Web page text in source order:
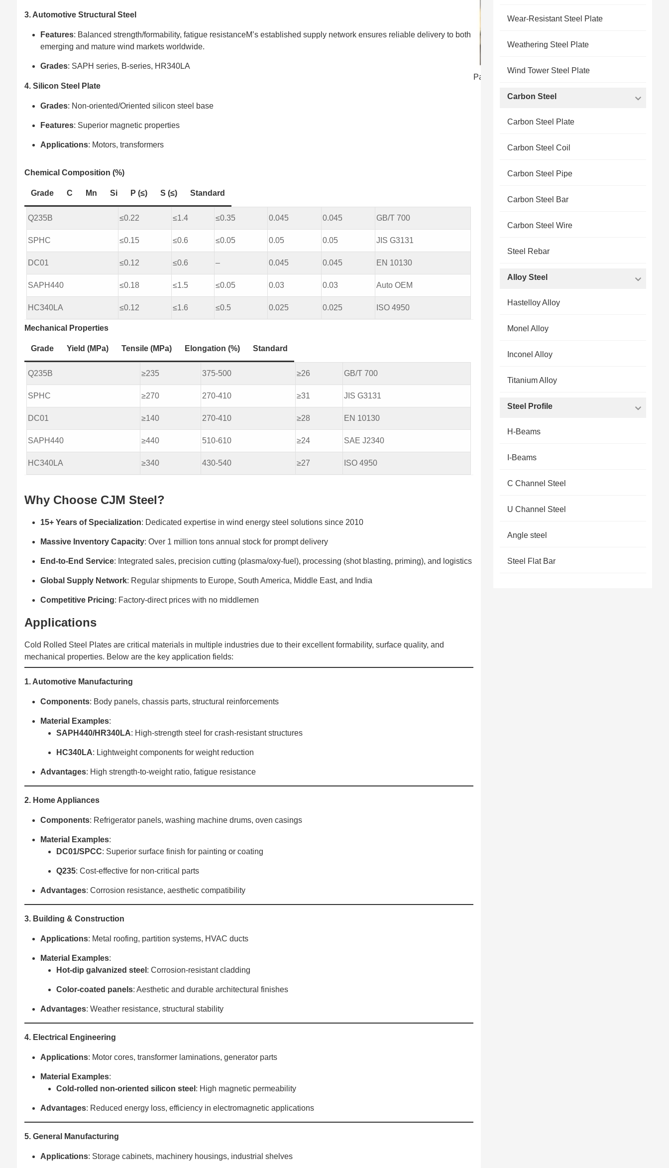
3. Automotive Structural Steel
Features: Balanced strength/formability, fatigue resistanceM’s established supply network ensures reliable delivery to both
emerging and mature wind markets worldwide.
Grades: SAPH series, B-series, HR340LA
4. Silicon Steel Plate
Grades: Non-oriented/Oriented silicon steel base
Features: Superior magnetic properties
Applications: Motors, transformers
Chemical Composition (%)
Grade C Mn Si P (≤) S (≤) Standard
Q235B ≤0.22 ≤1.4 ≤0.35 0.045 0.045 GB/T 700
SPHC ≤0.15 ≤0.6 ≤0.05 0.05 0.05 JIS G3131
DC01 ≤0.12 ≤0.6 – 0.045 0.045 EN 10130
SAPH440 ≤0.18 ≤1.5 ≤0.05 0.03 0.03 Auto OEM
HC340LA ≤0.12 ≤1.6 ≤0.5 0.025 0.025 ISO 4950
Mechanical Properties
Grade Yield (MPa) Tensile (MPa) Elongation (%) Standard
Q235B ≥235 375-500 ≥26 GB/T 700
SPHC ≥270 270-410 ≥31 JIS G3131
DC01 ≥140 270-410 ≥28 EN 10130
SAPH440 ≥440 510-610 ≥24 SAE J2340
HC340LA ≥340 430-540 ≥27 ISO 4950
Why Choose CJM Steel?‌
15+ Years of Specialization: Dedicated expertise in wind energy steel solutions since 2010
Massive Inventory Capacity: Over 1 million tons annual stock for prompt delivery
End-to-End Service: Integrated sales, precision cutting (plasma/oxy-fuel), processing (shot blasting, priming), and logistics
Global Supply Network: Regular shipments to Europe, South America, Middle East, and India
Competitive Pricing: Factory-direct prices with no middlemen
Applications‌
Cold Rolled Steel Plates are critical materials in multiple industries due to their excellent formability, surface quality, and
mechanical properties. Below are the key application fields:
1. Automotive Manufacturing
Components‌: Body panels, chassis parts, structural reinforcements
Material Examples‌:
SAPH440/HR340LA‌: High-strength steel for crash-resistant structures
HC340LA‌: Lightweight components for weight reduction
Advantages‌: High strength-to-weight ratio, fatigue resistance
2. Home Appliances
Components‌: Refrigerator panels, washing machine drums, oven casings
Material Examples‌:
DC01/SPCC‌: Superior surface finish for painting or coating
Q235‌: Cost-effective for non-critical parts
Advantages‌: Corrosion resistance, aesthetic compatibility
3. Building & Construction
Applications‌: Metal roofing, partition systems, HVAC ducts
Material Examples‌:
Hot-dip galvanized steel ‌: Corrosion-resistant cladding
Color-coated panels‌: Aesthetic and durable architectural finishes
Advantages‌: Weather resistance, structural stability
4. Electrical Engineering
Applications‌: Motor cores, transformer laminations, generator parts
Material Examples‌:
Cold-rolled non-oriented silicon steel ‌: High magnetic permeability
Advantages‌: Reduced energy loss, efficiency in electromagnetic applications
5. General Manufacturing
Applications‌: Storage cabinets, machinery housings, industrial shelves
Packing Shipping of pipeline steel plate
Wear-Resistant Steel Plate
Weathering Steel Plate
Wind Tower Steel Plate
Carbon Steel
Carbon Steel Plate
Carbon Steel Coil
Carbon Steel Pipe
Carbon Steel Bar
Carbon Steel Wire
Steel Rebar
Alloy Steel
Hastelloy Alloy
Monel Alloy
Inconel Alloy
Titanium Alloy
Steel Profile
H-Beams
I-Beams
C Channel Steel
U Channel Steel
Angle steel
Steel Flat Bar